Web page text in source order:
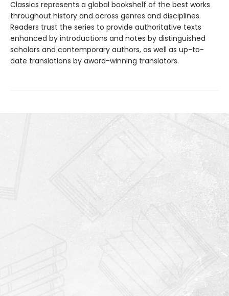
Classics represents a global bookshelf of the best works
throughout history and across genres and disciplines.
Readers trust the series to provide authoritative texts
enhanced by introductions and notes by distinguished
scholars and contemporary authors, as well as up-to-
date translations by award-winning translators.